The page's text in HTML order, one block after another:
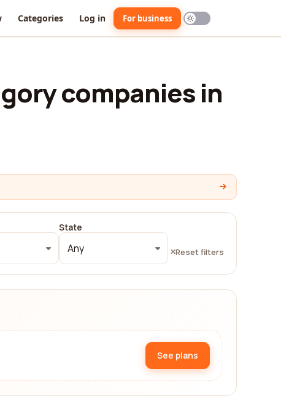
Categories Log in For business
companies in
State
Any Reset filters
See plans